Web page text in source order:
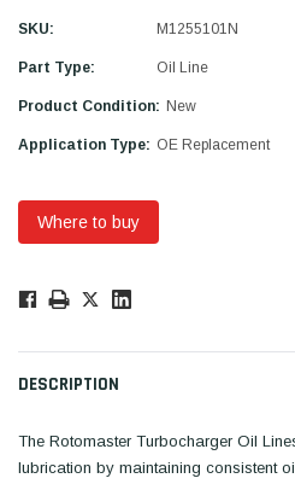
SKU: M1255101N
Part Type: Oil Line
Product Condition: New
Application Type: OE Replacement
Where to buy
Only
DESCRIPTION
The Rotomaster Turbocharger Oil
lubrication by maintaining consistent